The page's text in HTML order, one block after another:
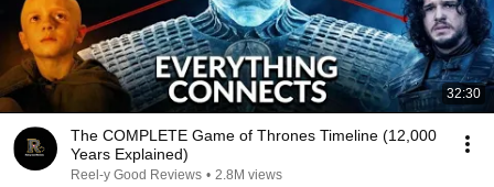
32:30
The COMPLETE Game of Thrones Timeline (12,000
Years Explained)
Reel-y Good Reviews • 2.8M views